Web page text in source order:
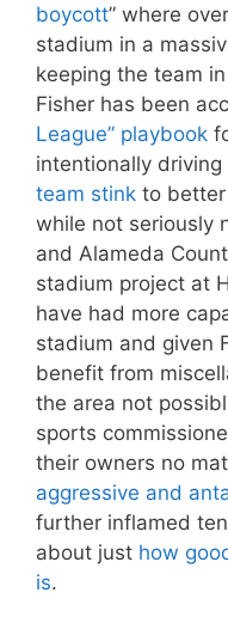
boycott” where
stadium in a
keeping the team
Fisher has been
League” playbook
intentionally
team stink to
while not seriously
and Alameda
stadium project at
have had more
stadium and given
benefit from
the area not
sports
their owners no
aggressive and
further inflamed
about just how
is.